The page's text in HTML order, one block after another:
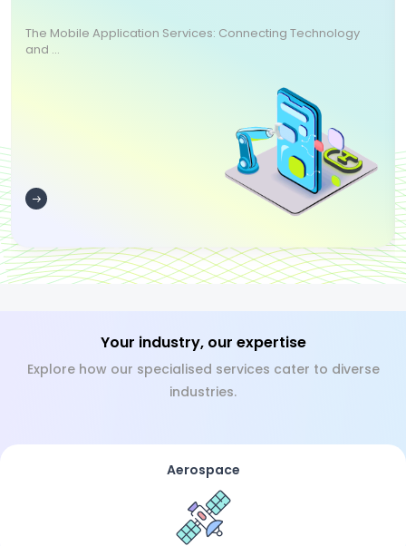
The Mobile Application Services: Connecting Technology
and ...
Your industry, our expertise
Explore how our specialised services cater to diverse
industries.
Aerospace